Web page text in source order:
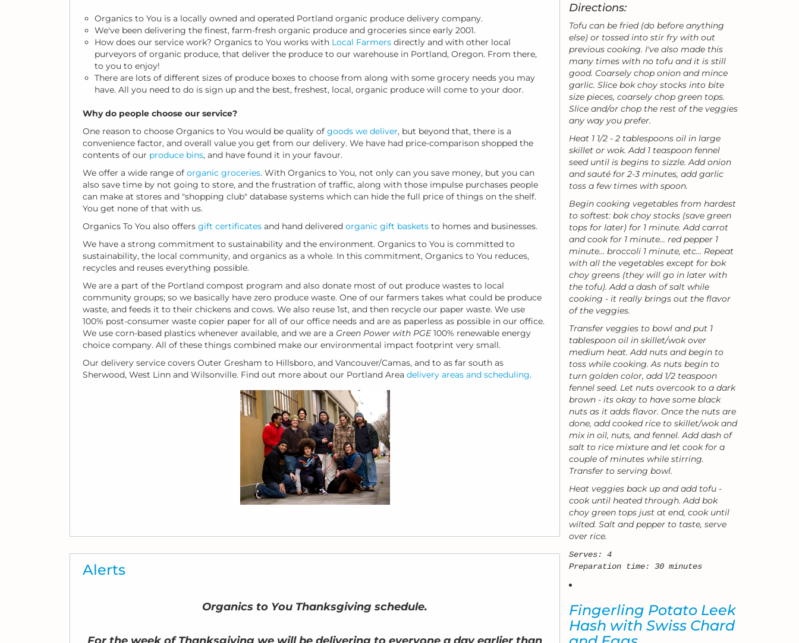
Organics to You is a locally owned and operated Portland organic produce delivery company.
We've been delivering the finest, farm-fresh organic produce and groceries since early 2001.
How does our service work? Organics to You works with Local Farmersdirectly and with other local
purveyors of organic produce, that deliver the produce to our warehouse in Portland, Oregon. From there,
to you to enjoy!
There are lots of different sizes of produce boxes to choose from along with some grocery needs you may
have. All you need to do is sign up and the best, freshest, local, organic produce will come to your door.
Why do people choose our service?
One reason to choose Organics to You would be quality of goods we deliver, but beyond that, there is a
convenience factor, and overall value you get from our delivery. We have had price-comparison shopped the
contents of our produce bins, and have found it in your favour.
We offer a wide range of organic groceries. With Organics to You, not only can you save money, but you can
also save time by not going to store, and the frustration of traffic, along with those impulse purchases people
can make at stores and "shopping club" database systems which can hide the full price of things on the shelf.
You get none of that with us.
Organics To You also offers gift certificates and hand delivered organic gift baskets to homes and businesses.
We have a strong commitment to sustainability and the environment. Organics to You is committed to
sustainability, the local community, and organics as a whole. In this commitment, Organics to You reduces,
recycles and reuses everything possible.
We are a part of the Portland compost program and also donate most of out produce wastes to local
community groups; so we basically have zero produce waste. One of our farmers takes what could be produce
waste, and feeds it to their chickens and cows. We also reuse 1st, and then recycle our paper waste. We use
100% post-consumer waste copier paper for all of our office needs and are as paperless as possible in our office.
We use corn-based plastics whenever available, and we are a Green Power with PGE100% renewable energy
choice company. All of these things combined make our environmental impact footprint very small.
Our delivery service covers Outer Gresham to Hillsboro, and Vancouver/Camas, and to as far south as
Sherwood, West Linn and Wilsonville. Find out more about our Portland Area delivery areas and scheduling.
Alerts
Organics to You Thanksgiving schedule.
Directions:
Tofu can be fried (do before anything
else) or tossed into stir fry with out
previous cooking. I've also made this
many times with no tofu and it is still
good. Coarsely chop onion and mince
garlic. Slice bok choy stocks into bite
size pieces, coarsely chop green tops.
Slice and/or chop the rest of the veggies
any way you prefer.
Heat 1 1/2 - 2 tablespoons oil in large
skillet or wok. Add 1 teaspoon fennel
seed until is begins to sizzle. Add onion
and sauté for 2-3 minutes, add garlic
toss a few times with spoon.
Begin cooking vegetables from hardest
to softest: bok choy stocks (save green
tops for later) for 1 minute. Add carrot
and cook for 1 minute... red pepper 1
minute... broccoli 1 minute, etc... Repeat
with all the vegetables except for bok
choy greens (they will go in later with
the tofu). Add a dash of salt while
cooking - it really brings out the flavor
of the veggies.
Transfer veggies to bowl and put 1
tablespoon oil in skillet/wok over
medium heat. Add nuts and begin to
toss while cooking. As nuts begin to
turn golden color, add 1/2 teaspoon
fennel seed. Let nuts overcook to a dark
brown - its okay to have some black
nuts as it adds flavor. Once the nuts are
done, add cooked rice to skillet/wok and
mix in oil, nuts, and fennel. Add dash of
salt to rice mixture and let cook for a
couple of minutes while stirring.
Transfer to serving bowl.
Heat veggies back up and add tofu -
cook until heated through. Add bok
choy green tops just at end, cook until
wilted. Salt and pepper to taste, serve
over rice.
Serves: 4
Preparation time: 30 minutes
Fingerling Potato Leek
Hash with Swiss Chard